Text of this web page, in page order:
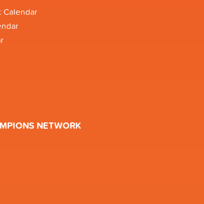
Calendar
NETWORK